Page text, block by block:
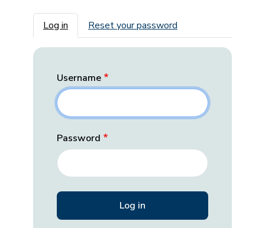
Primary tabs
Log in Reset your password
Username
Password